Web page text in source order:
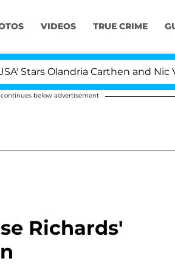
VIDEOS TRUE CRIME
Olandria Carthen and Nic
below advertisement
Richards'